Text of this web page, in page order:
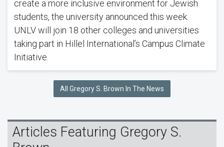
create a more inclusive environment for Jewish
students, the university announced this week.
UNLV will join 18 other colleges and universities
taking part in Hillel International’s Campus Climate
Initiative.
All Gregory S. Brown In The News
Articles Featuring Gregory S.